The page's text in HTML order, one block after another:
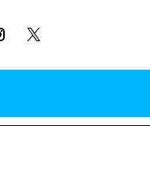
Stars Olandria